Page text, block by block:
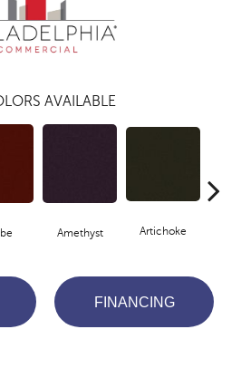
AVAILABLE
Amethyst Artichoke
FINANCING